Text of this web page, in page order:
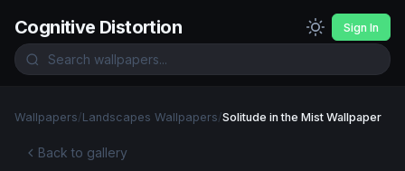
Cognitive Distortion Sign In
Wallpapers/Landscapes Wallpapers/Solitude in the Mist Wallpaper
Back to gallery